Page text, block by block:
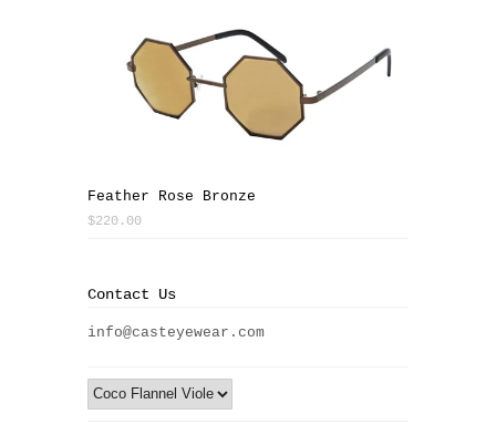
Feather Rose Bronze
$220.00
Contact Us
info@casteyewear.com